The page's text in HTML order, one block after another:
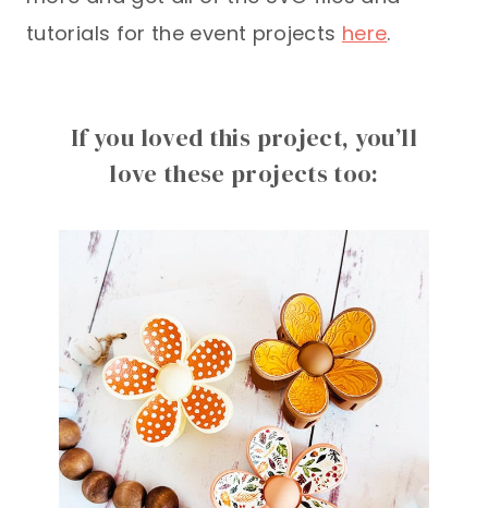
tutorials for the event projects here.
If you loved this project, you’ll
love these projects too: